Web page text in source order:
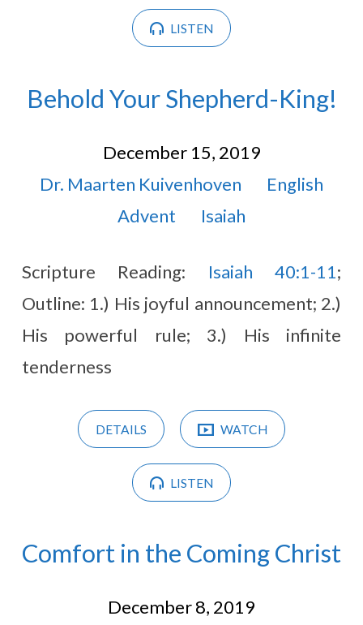
LISTEN
Behold Your Shepherd-King!
December 15, 2019
Dr. Maarten Kuivenhoven
English
Advent
Isaiah
Scripture Reading: Isaiah 40:1-11;
Outline: 1.) His joyful announcement; 2.)
His powerful rule; 3.) His infinite
tenderness
DETAILS WATCH
LISTEN
Comfort in the Coming Christ
December 8, 2019